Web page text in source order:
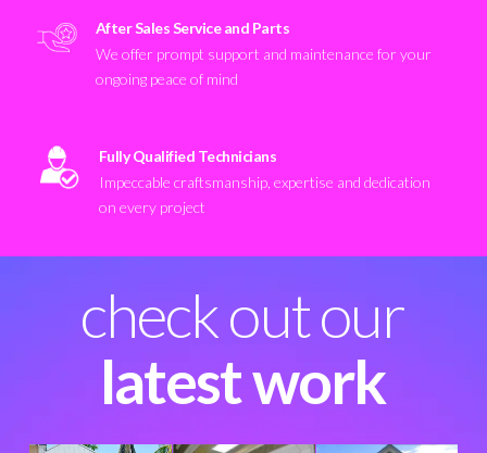
After Sales Service and Parts
We offer prompt support and maintenance for your
ongoing peace of mind
Fully Qualified Technicians
Impeccable craftsmanship, expertise and dedication
on every project
check out our
latest work